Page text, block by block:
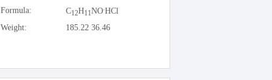
Formula:
C12H11NO.HCl
Weight:
185.22 36.46